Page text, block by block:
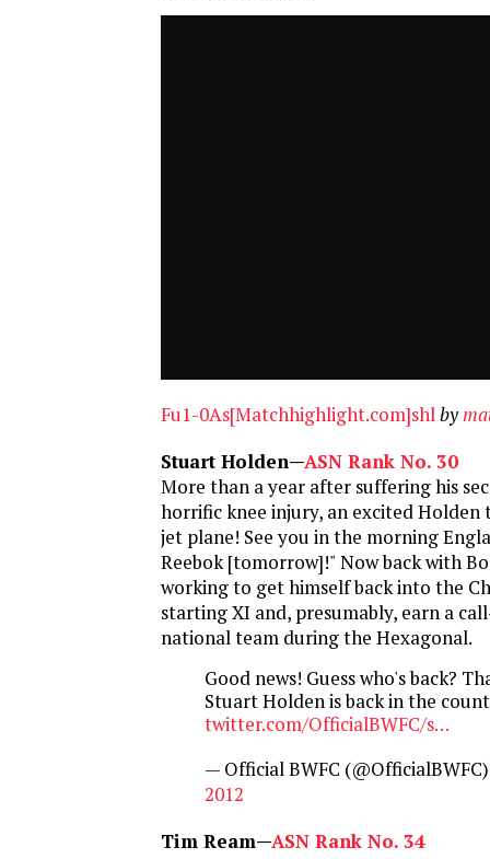
Fu1-0As[Matchhighlight.com]shlby
Stuart Holden—ASN Rank No. 30
More than a year after suffering his
horrific knee injury, an excited Holden
jet plane! See you in the morning
Reebok [tomorrow]!" Now back with
working to get himself back into the
starting XI and, presumably, earn a
national team during the Hexagonal.
Good news! Guess who's back?
Stuart Holden is back in the
twitter.com/OfficialBWFC/s…
— Official BWFC
2012
Tim Ream—ASN Rank No. 34